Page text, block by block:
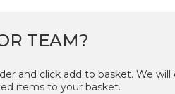
TEAM?
and click add to basket. We
items to your basket.